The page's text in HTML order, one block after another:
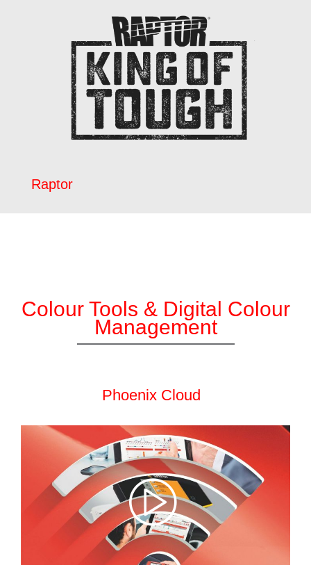
Raptor
Colour Tools & Digital Colour
Management
Phoenix Cloud